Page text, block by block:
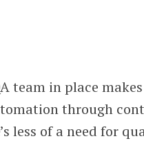
team in place
through
less of a need for